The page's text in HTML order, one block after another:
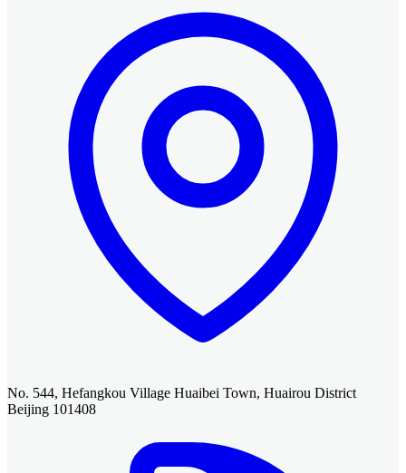
No. 544, Hefangkou Village Huaibei Town, Huairou District
Beijing 101408